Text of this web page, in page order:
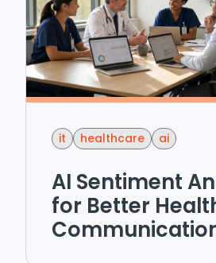
it healthcare ai
AI Sentiment
for Better